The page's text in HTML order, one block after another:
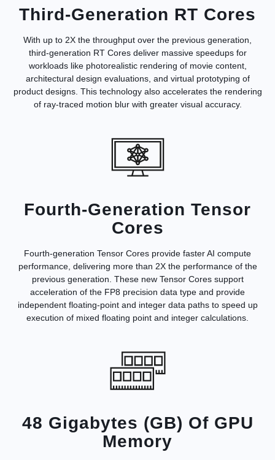
Third-Generation RT Cores
With up to 2X the throughput over the previous generation,
third-generation RT Cores deliver massive speedups for
workloads like photorealistic rendering of movie content,
architectural design evaluations, and virtual prototyping of
product designs. This technology also accelerates the rendering
of ray-traced motion blur with greater visual accuracy.
Fourth-Generation Tensor
Cores
Fourth-generation Tensor Cores provide faster AI compute
performance, delivering more than 2X the performance of the
previous generation. These new Tensor Cores support
acceleration of the FP8 precision data type and provide
independent floating-point and integer data paths to speed up
execution of mixed floating point and integer calculations.
48 Gigabytes (GB) Of GPU
Memory